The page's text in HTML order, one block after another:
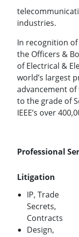
industries.
In recognition of
the Officers &
of Electrical &
world’s largest
advancement
to the grade of
IEEE’s over
Professional
Litigation
IP, Trade
Secrets,
Contracts
Design,